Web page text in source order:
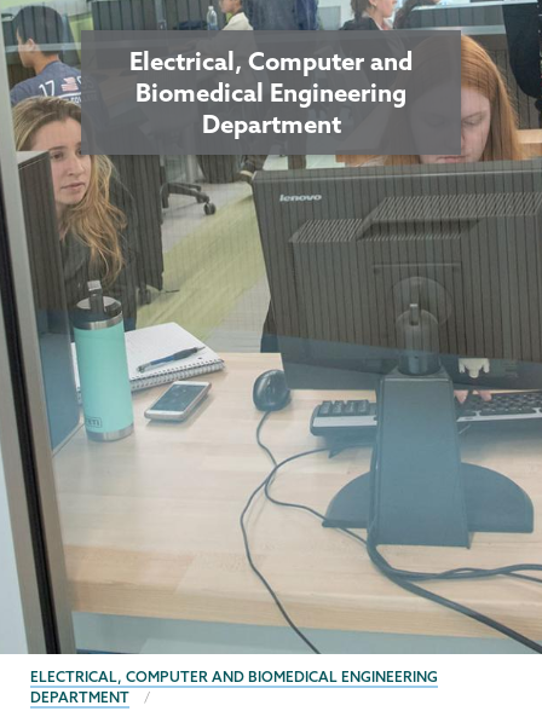
Electrical, Computer and
Biomedical Engineering
Department
BREADCRUMBS
ELECTRICAL, COMPUTER AND BIOMEDICAL ENGINEERING
DEPARTMENT